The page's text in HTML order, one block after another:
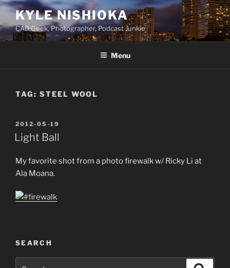
Skip
content
KYLE NISHIOKA
CAD Geek, Photographer, Podcast Junkie
Menu
TAG: STEEL WOOL
POSTED
ON
2012-05-19
Light Ball
My favorite shot from a photo firewalk w/ Ricky Li at
Ala Moana.
SEARCH